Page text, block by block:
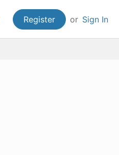
Register or Sign In